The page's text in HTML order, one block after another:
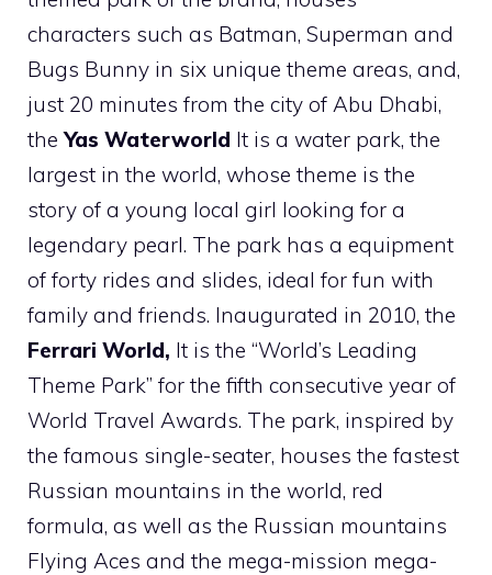
characters such as Batman, Superman and
Bugs Bunny in six unique theme areas, and,
just 20 minutes from the city of Abu Dhabi,
theYas Waterworld It is a water park, the
largest in the world, whose theme is the
story of a young local girl looking for a
legendary pearl. The park has a equipment
of forty rides and slides, ideal for fun with
family and friends. Inaugurated in 2010, the
Ferrari World, It is the “World’s Leading
Theme Park” for the fifth consecutive year of
World Travel Awards. The park, inspired by
the famous single-seater, houses the fastest
Russian mountains in the world, red
formula, as well as the Russian mountains
Flying Aces and the mega-mission mega-